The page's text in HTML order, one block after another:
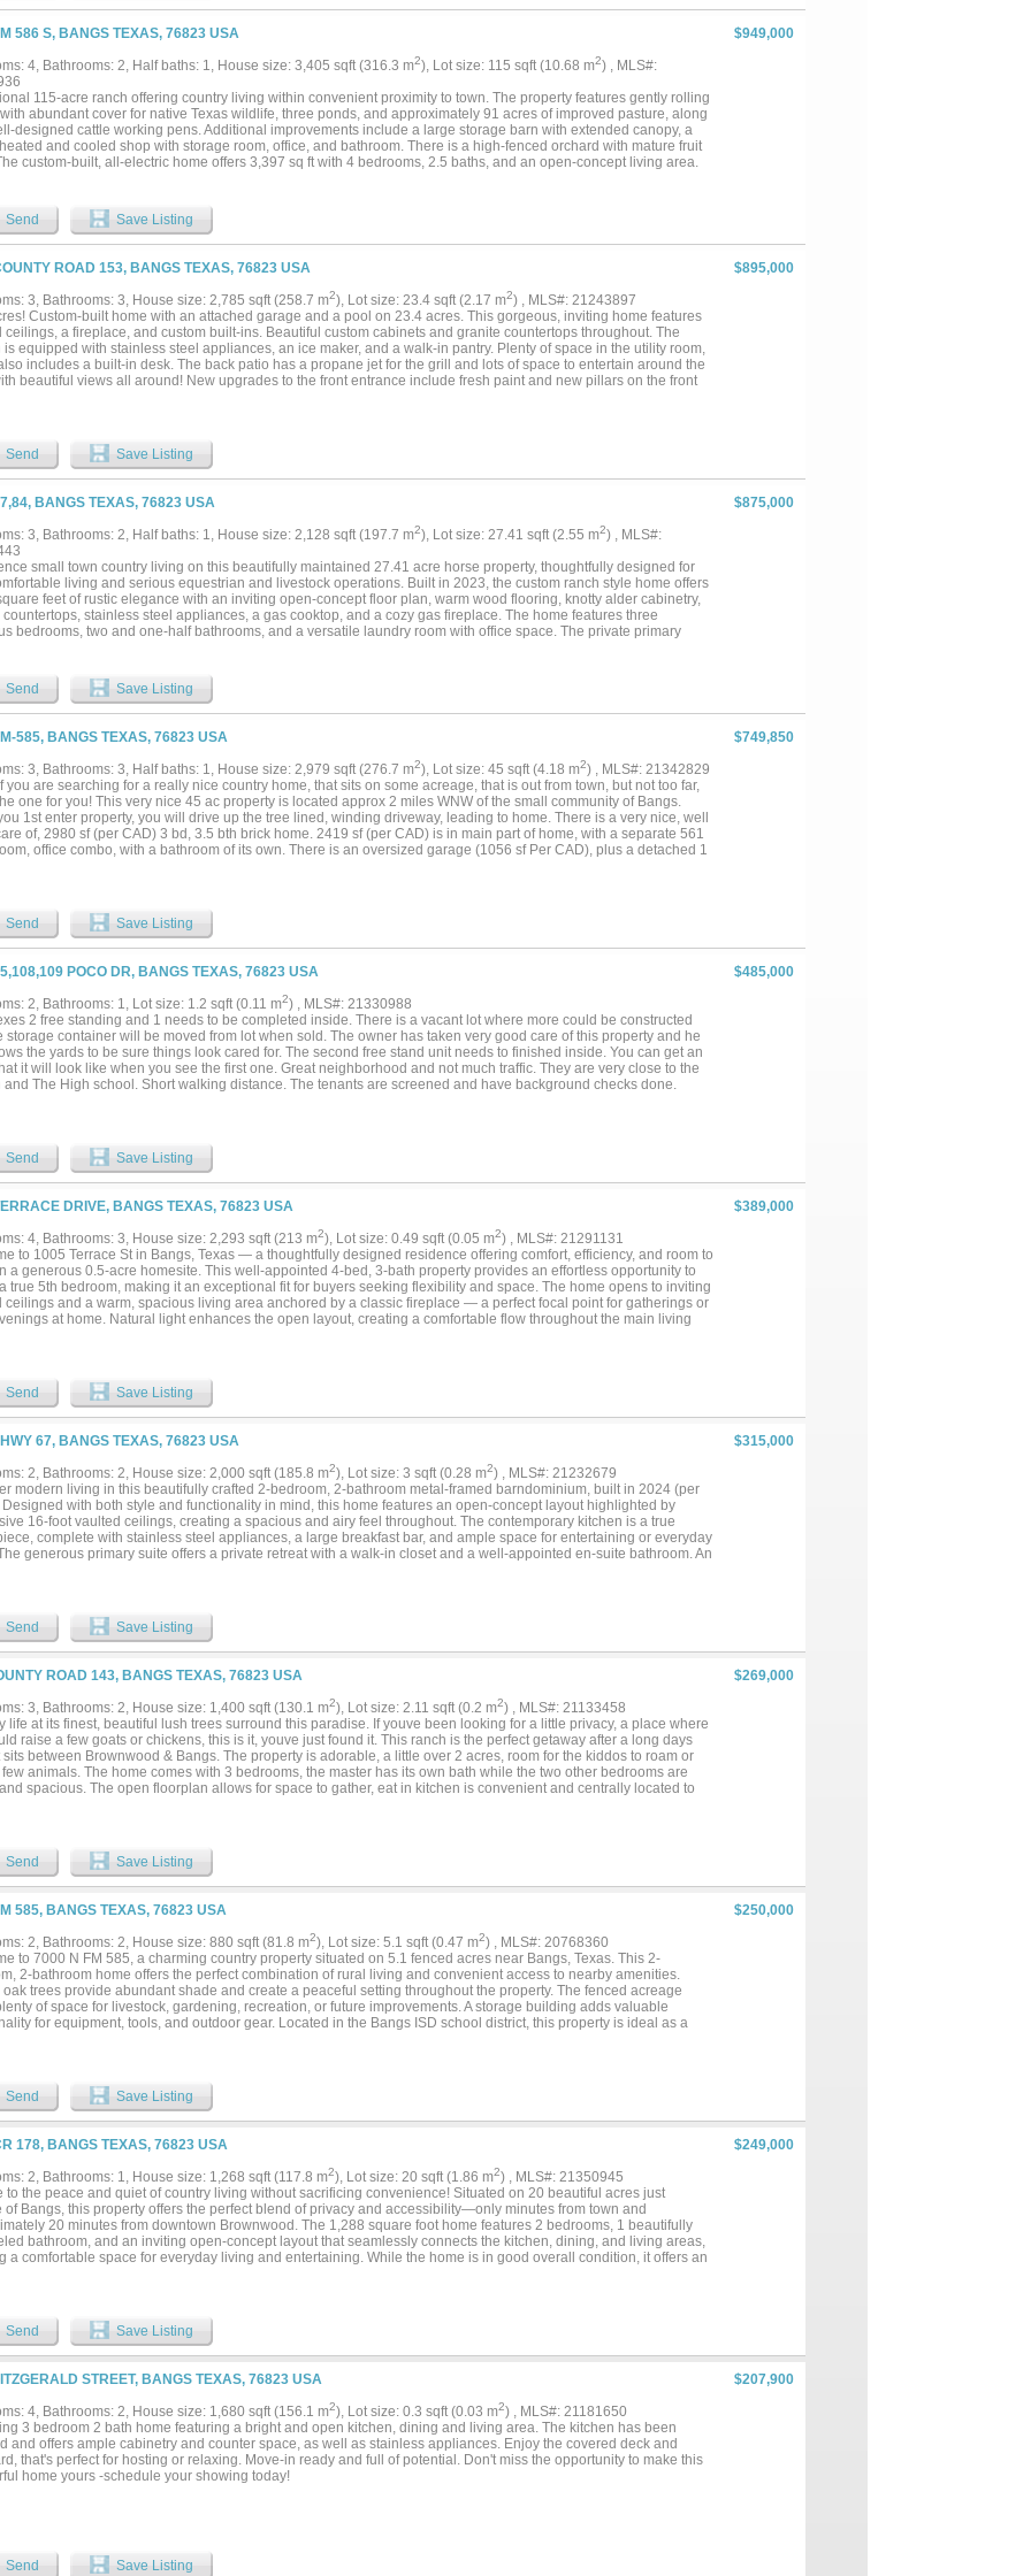
586 S, BANGS TEXAS, 76823 USA
$949,000
4, Bathrooms: 2, Half baths: 1, House size: 3,405 sqft (316.3 m2), Lot size: 115 sqft (10.68 m2) , MLS#:
115-acre ranch offering country living within convenient proximity to town. The property features gently rolling
abundant cover for native Texas wildlife, three ponds, and approximately 91 acres of improved pasture, along
designed cattle working pens. Additional improvements include a large storage barn with extended canopy, a
and cooled shop with storage room, office, and bathroom. There is a high-fenced orchard with mature fruit
custom-built, all-electric home offers 3,397 sq ft with 4 bedrooms, 2.5 baths, and an open-concept living area.
offering versatility for residential, agricultural, and recreational use. Schedule a private showing today. Will
Call for info regarding subdividing....
Send Save Listing
ROAD 153, BANGS TEXAS, 76823 USA
$895,000
3, Bathrooms: 3, House size: 2,785 sqft (258.7 m2), Lot size: 23.4 sqft (2.17 m2) , MLS#: 21243897
Custom-built home with an attached garage and a pool on 23.4 acres. This gorgeous, inviting home features
ceilings, a fireplace, and custom built-ins. Beautiful custom cabinets and granite countertops throughout. The
is equipped with stainless steel appliances, an ice maker, and a walk-in pantry. Plenty of space in the utility room,
includes a built-in desk. The back patio has a propane jet for the grill and lots of space to entertain around the
beautiful views all around! New upgrades to the front entrance include fresh paint and new pillars on the front
including an air purification; one unit was replaced approximately 1 year ago, and the other unit approximately 3
New garage door. Sprinkler system for the yard. 7 inch foam insulation in attic....
Send Save Listing
BANGS TEXAS, 76823 USA
$875,000
3, Bathrooms: 2, Half baths: 1, House size: 2,128 sqft (197.7 m2), Lot size: 27.41 sqft (2.55 m2) , MLS#:
small town country living on this beautifully maintained 27.41 acre horse property, thoughtfully designed for
living and serious equestrian and livestock operations. Built in 2023, the custom ranch style home offers
feet of rustic elegance with an inviting open-concept floor plan, warm wood flooring, knotty alder cabinetry,
stainless steel appliances, a gas cooktop, and a cozy gas fireplace. The home features three
bedrooms, two and one-half bathrooms, and a versatile laundry room with office space. The private primary
mornings on the covered front porch and entertain year-round on the covered back porch complete with a fully
outdoor kitchen. A circular driveway, automatic gated entrance, and two-car carport add convenience.
will appreciate the exceptional improvements, including a 40' x 60' horse barn with four stalls, attached runs,
hay room, and an attached 750 square foot apartment featuring one bedroom, one full bathroom with a walk-in
open-concept kitchen and living area perfect for guests, family or ranch help. The property also features three
horse traps, each equipped with sheds and automatic waterers. Additional ranch improvements include a 105' x
outdoor roping arena, a four-stall Priefert horse walker, cattle pens, sheds and feed bunks, complete working
and lead-up to a manual working chute. Native grasses provide quality grazing. Tank Pond, Ag Exempt This
ranch combines modern comforts with first-class equestrian amenities, offering a rare opportunity to own a
maintained horse property that's ready to enjoy from day one....
Send Save Listing
585, BANGS TEXAS, 76823 USA
$749,850
3, Bathrooms: 3, Half baths: 1, House size: 2,979 sqft (276.7 m2), Lot size: 45 sqft (4.18 m2) , MLS#: 21342829
you are searching for a really nice country home, that sits on some acreage, that is out from town, but not too far,
one for you! This very nice 45 ac property is located approx 2 miles WNW of the small community of Bangs.
1st enter property, you will drive up the tree lined, winding driveway, leading to home. There is a very nice, well
of, 2980 sf (per CAD) 3 bd, 3.5 bth brick home. 2419 sf (per CAD) is in main part of home, with a separate 561
office combo, with a bathroom of its own. There is an oversized garage (1056 sf Per CAD), plus a detached 1
some native grasses. There is 1 tank in place. Fantastic fencing, along with paved road frontage, round out this
property! So bring your cows or horses, and don't miss your chance to own this one!!...
Send Save Listing
POCO DR, BANGS TEXAS, 76823 USA
$485,000
2, Bathrooms: 1, Lot size: 1.2 sqft (0.11 m2) , MLS#: 21330988
2 free standing and 1 needs to be completed inside. There is a vacant lot where more could be constructed
storage container will be moved from lot when sold. The owner has taken very good care of this property and he
the yards to be sure things look cared for. The second free stand unit needs to finished inside. You can get an
it will look like when you see the first one. Great neighborhood and not much traffic. They are very close to the
and The High school. Short walking distance. The tenants are screened and have background checks done.
AGENT AND OWNER MUST BE PRESENT FOR ALL SHOWING. FINANCIALS UPON REQUEST....
Send Save Listing
DRIVE, BANGS TEXAS, 76823 USA
$389,000
4, Bathrooms: 3, House size: 2,293 sqft (213 m2), Lot size: 0.49 sqft (0.05 m2) , MLS#: 21291131
to 1005 Terrace St in Bangs, Texas — a thoughtfully designed residence offering comfort, efficiency, and room to
a generous 0.5-acre homesite. This well-appointed 4-bed, 3-bath property provides an effortless opportunity to
true 5th bedroom, making it an exceptional fit for buyers seeking flexibility and space. The home opens to inviting
ceilings and a warm, spacious living area anchored by a classic fireplace — a perfect focal point for gatherings or
at home. Natural light enhances the open layout, creating a comfortable flow throughout the main living
closet. Secondary bedrooms are well-sized, and the additional flex space easily converts into a fifth bedroom,
or guest suite. This property is equipped with solar panels for long-term energy savings, a 2-car garage, and
PEX water lines with individual cut-off valves, providing modern reliability and peace of mind. The expansive
lot offers ample room for outdoor living, gardening, or future enhancements, giving buyers the freedom to create
environment they envision. Situated in a quiet Bangs neighborhood, this home delivers a rare combination of
and versatility — a well-maintained property that reflects pride of ownership and offers exceptional value
market....
Send Save Listing
67, BANGS TEXAS, 76823 USA
$315,000
2, Bathrooms: 2, House size: 2,000 sqft (185.8 m2), Lot size: 3 sqft (0.28 m2) , MLS#: 21232679
modern living in this beautifully crafted 2-bedroom, 2-bathroom metal-framed barndominium, built in 2024 (per
with both style and functionality in mind, this home features an open-concept layout highlighted by
16-foot vaulted ceilings, creating a spacious and airy feel throughout. The contemporary kitchen is a true
complete with stainless steel appliances, a large breakfast bar, and ample space for entertaining or everyday
generous primary suite offers a private retreat with a walk-in closet and a well-appointed en-suite bathroom. An
living with easy access to town. *Buyer's agent and buyer to verify details and room sizes, boundary lines on
are estimate....
Send Save Listing
ROAD 143, BANGS TEXAS, 76823 USA
$269,000
3, Bathrooms: 2, House size: 1,400 sqft (130.1 m2), Lot size: 2.11 sqft (0.2 m2) , MLS#: 21133458
life at its finest, beautiful lush trees surround this paradise. If youve been looking for a little privacy, a place where
raise a few goats or chickens, this is it, youve just found it. This ranch is the perfect getaway after a long days
sits between Brownwood & Bangs. The property is adorable, a little over 2 acres, room for the kiddos to roam or
animals. The home comes with 3 bedrooms, the master has its own bath while the two other bedrooms are
spacious. The open floorplan allows for space to gather, eat in kitchen is convenient and centrally located to
oasis to suit your needs. Come take a look!...
Send Save Listing
585, BANGS TEXAS, 76823 USA
$250,000
2, Bathrooms: 2, House size: 880 sqft (81.8 m2), Lot size: 5.1 sqft (0.47 m2) , MLS#: 20768360
to 7000 N FM 585, a charming country property situated on 5.1 fenced acres near Bangs, Texas. This 2-
2-bathroom home offers the perfect combination of rural living and convenient access to nearby amenities.
oak trees provide abundant shade and create a peaceful setting throughout the property. The fenced acreage
of space for livestock, gardening, recreation, or future improvements. A storage building adds valuable
for equipment, tools, and outdoor gear. Located in the Bangs ISD school district, this property is ideal as a
Send Save Listing
178, BANGS TEXAS, 76823 USA
$249,000
2, Bathrooms: 1, House size: 1,268 sqft (117.8 m2), Lot size: 20 sqft (1.86 m2) , MLS#: 21350945
to the peace and quiet of country living without sacrificing convenience! Situated on 20 beautiful acres just
of Bangs, this property offers the perfect blend of privacy and accessibility—only minutes from town and
20 minutes from downtown Brownwood. The 1,288 square foot home features 2 bedrooms, 1 beautifully
bathroom, and an inviting open-concept layout that seamlessly connects the kitchen, dining, and living areas,
a comfortable space for everyday living and entertaining. While the home is in good overall condition, it offers an
water source for livestock. Whether you're dreaming of horses, goats, chickens, or FFA and 4-H projects, there's
of room to make it happen. Wildlife is abundant, making this an ideal property for nature lovers and outdoor
Additional improvements include a detached two-car garage with an attached workshop or office, a storage
and a large circular driveway that makes maneuvering trailers, RVs, and other large vehicles a breeze. There is
for an RV, boat—or both! The central HVAC system provides heat, while the outdoor air conditioning
currently needs repair or replacement. In the meantime, four window units keep the home comfortable during
months. Best of all, this property is priced well below the assessed value, making it an exceptional
to own acreage at an incredible value. Properties like this don't come along often, so don't miss your chance
the space, privacy, and country lifestyle you've been searching for!...
Send Save Listing
STREET, BANGS TEXAS, 76823 USA
$207,900
4, Bathrooms: 2, House size: 1,680 sqft (156.1 m2), Lot size: 0.3 sqft (0.03 m2) , MLS#: 21181650
3 bedroom 2 bath home featuring a bright and open kitchen, dining and living area. The kitchen has been
and offers ample cabinetry and counter space, as well as stainless appliances. Enjoy the covered deck and
that's perfect for hosting or relaxing. Move-in ready and full of potential. Don't miss the opportunity to make this
home yours -schedule your showing today!
Send Save Listing